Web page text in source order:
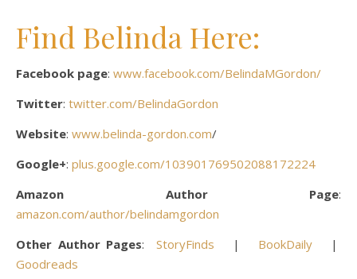
Find Belinda Here:
Facebook page: www.facebook.com/BelindaMGordon/
Twitter: twitter.com/BelindaGordon
Website: www.belinda-gordon.com/
Google+: plus.google.com/103901769502088172224
Amazon Author Page:
amazon.com/author/belindamgordon
Other Author Pages:StoryFinds | BookDaily
|
Goodreads